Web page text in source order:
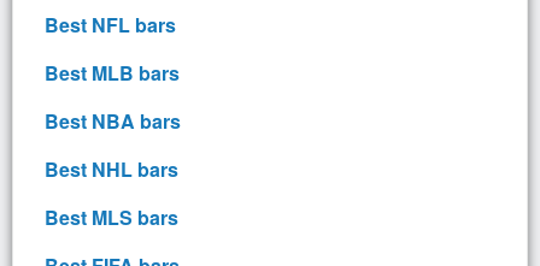
Best NFL bars
Best MLB bars
Best NBA bars
Best NHL bars
Best MLS bars